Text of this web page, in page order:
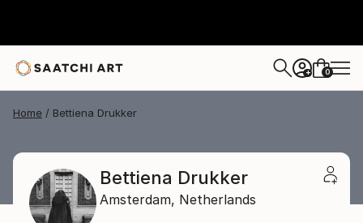
+ 0
Home Bettiena Drukker
Bettiena Drukker
Amsterdam, Netherlands